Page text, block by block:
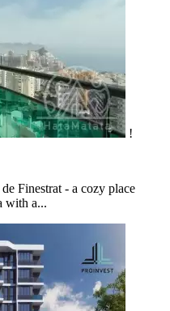
!
Finestrat - a cozy place
with a...